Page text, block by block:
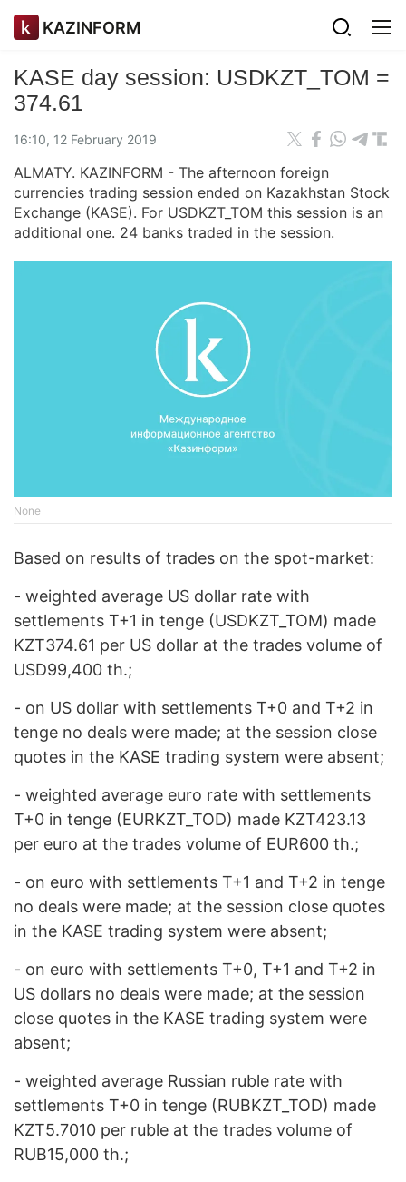
KAZINFORM
KASE day session: USDKZT_TOM =
374.61
16:10, 12 February 2019
ALMATY. KAZINFORM - The afternoon foreign
currencies trading session ended on Kazakhstan Stock
Exchange (KASE). For USDKZT_TOM this session is an
additional one. 24 banks traded in the session.
None
Based on results of trades on the spot-market:
- weighted average US dollar rate with
settlements T+1 in tenge (USDKZT_TOМ) made
KZT374.61 per US dollar at the trades volume of
USD99,400 th.;
- on US dollar with settlements Т+0 and T+2 in
tenge no deals were made; at the session close
quotes in the KASE trading system were absent;
- weighted average euro rate with settlements
T+0 in tenge (EURKZT_TOD) made KZT423.13
per euro at the trades volume of EUR600 th.;
- on euro with settlements T+1 and Т+2 in tenge
no deals were made; at the session close quotes
in the KASE trading system were absent;
- on euro with settlements Т+0, Т+1 and Т+2 in
US dollars no deals were made; at the session
close quotes in the KASE trading system were
absent;
- weighted average Russian ruble rate with
settlements T+0 in tenge (RUBKZT_TOD) made
KZT5.7010 per ruble at the trades volume of
RUB15,000 th.;